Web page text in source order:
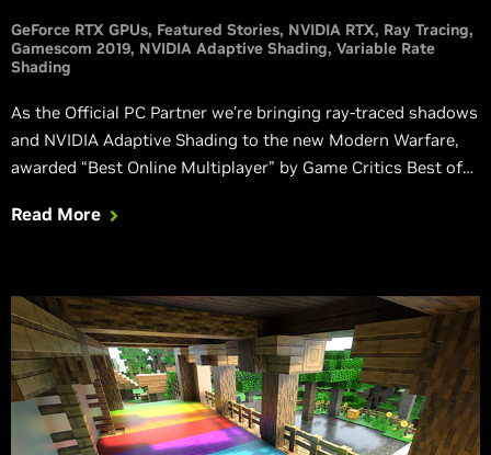
GeForce RTX GPUs Featured Stories NVIDIA RTX Ray Tracing
Gamescom 2019 NVIDIA Adaptive Shading Variable Rate
Shading
As the Official PC Partner we’re bringing ray-traced shadows
and NVIDIA Adaptive Shading to the new Modern Warfare,
awarded “Best Online Multiplayer” by Game Critics Best of
Read More